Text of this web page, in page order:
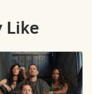
Like